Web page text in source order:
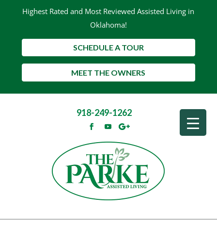
Highest Rated and Most Reviewed Assisted Living in
Oklahoma!
SCHEDULE A TOUR
MEET THE OWNERS
918-249-1262